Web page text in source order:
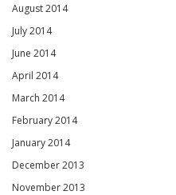
August 2014
July 2014
June 2014
April 2014
March 2014
February 2014
January 2014
December 2013
November 2013